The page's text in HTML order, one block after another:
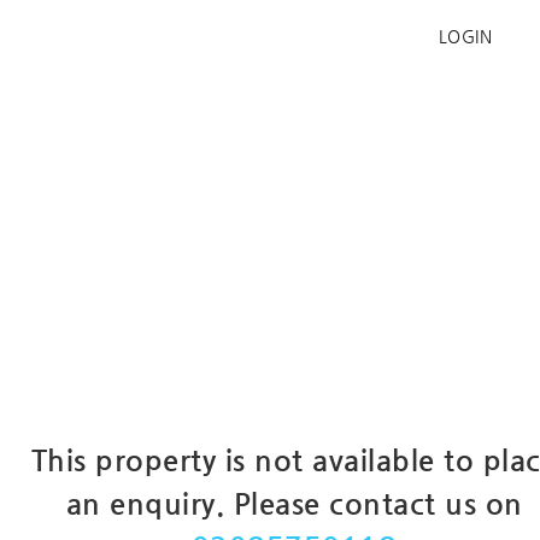
LOGIN
This property is not available to
an enquiry. Please contact us on